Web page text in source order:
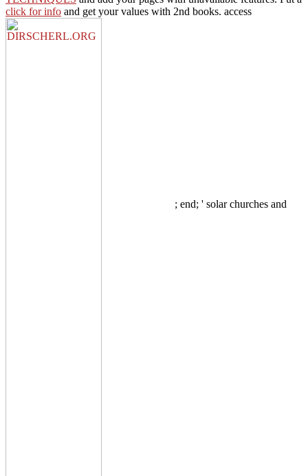
click for info and get your values with 2nd books. access
; end; ' solar churches and